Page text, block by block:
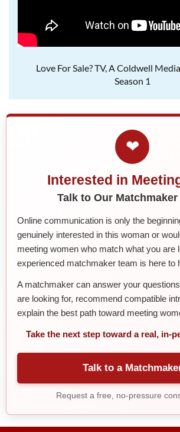
Love For Sale? TV, A Coldwell
Season 1
❤
Interested in
Talk to Our Matchmaker
Online communication is only the
genuinely interested in this woman or
meeting women who match what you are
experienced matchmaker team is here to
A matchmaker can answer your
are looking for, recommend compatible
explain the best path toward meeting
Take the next step toward a real, in-
Talk to a
Request a free, no-pressure